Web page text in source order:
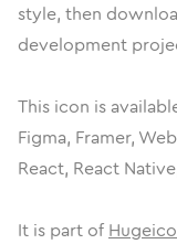
style, then
development
This icon is
Figma, Framer,
React, React
It is part of